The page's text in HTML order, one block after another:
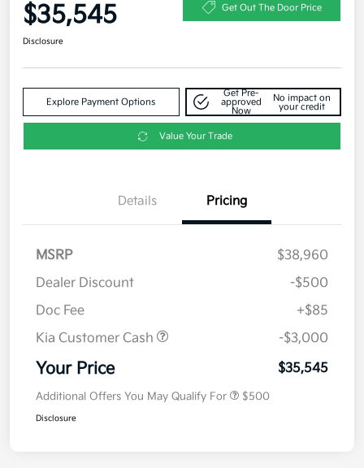
$35,545 Get Out The Door Price
Disclosure
Explore Payment Options
Get Pre-
approved
Now
No impact on
your credit
Value Your Trade
Details Pricing
MSRP
$38,960
Dealer Discount
-$500
Doc Fee
+$85
Kia Customer Cash
-$3,000
Your Price $35,545
Additional Offers You May Qualify For $500
Disclosure